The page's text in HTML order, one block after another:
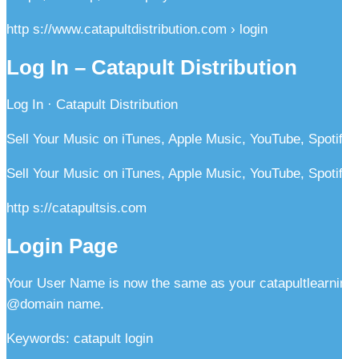
http s://www.catapultdistribution.com › login
Log In – Catapult Distribution
Log In · Catapult Distribution
Sell Your Music on iTunes, Apple Music, YouTube,
Sell Your Music on iTunes, Apple Music, YouTube,
http s://catapultsis.com
Login Page
Your User Name is now the same as your
@domain name.
Keywords: catapult login